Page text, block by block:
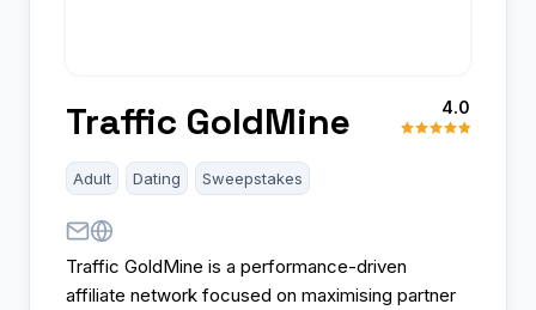
Traffic GoldMine 4.0
Adult Dating Sweepstakes
Traffic GoldMine is a performance-driven
affiliate network focused on maximising partner